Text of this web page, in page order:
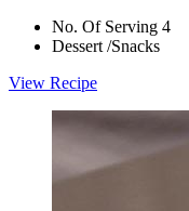
No. Of Serving 4
Dessert /Snacks
View Recipe